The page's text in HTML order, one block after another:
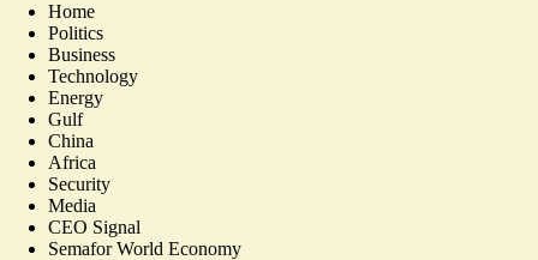
Home
Politics
Business
Technology
Energy
Gulf
China
Africa
Security
Media
CEO Signal
Semafor World Economy